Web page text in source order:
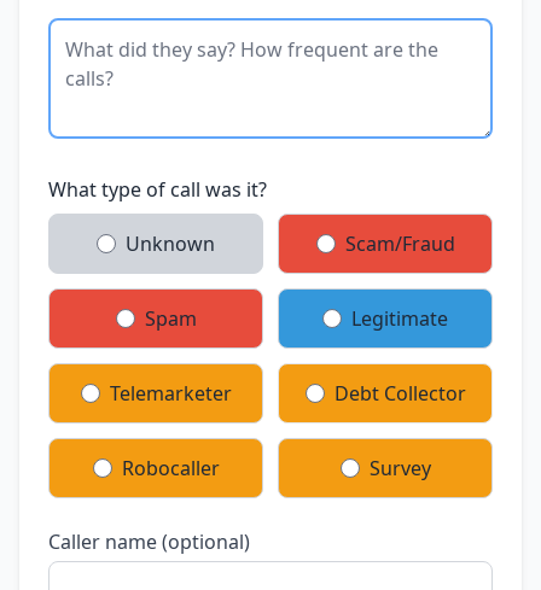
What type of call was it?
Unknown Scam/Fraud
Spam Legitimate
Telemarketer Debt Collector
Robocaller Survey
Caller name (optional)